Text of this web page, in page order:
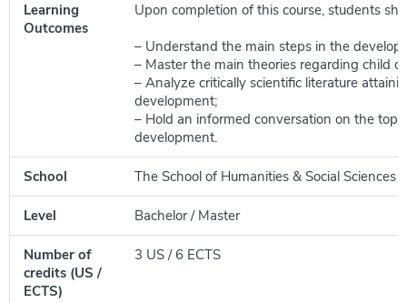
Learning
Outcomes
Upon completion of this course, students
– Understand the main steps in the
– Master the main theories regarding child
– Analyze critically scientific literature
development;
– Hold an informed conversation on the
development.
School The School of Humanities & Social Sciences
Level Bachelor / Master
Number of
credits (US /
ECTS)
3 US / 6 ECTS